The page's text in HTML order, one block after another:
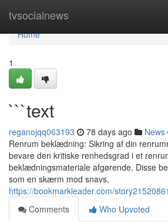
tvsocialnews
Home
Home
1
```text
reganojqq063193 78 days ago News
Renrum beklædning: Sikring af din
bevare den kritiske renhedsgrad i et
beklædningsmateriale afgørende. Disse
som en skærm mod snavs,
https://bookmarkleader.com/
Comments
Who Upvoted